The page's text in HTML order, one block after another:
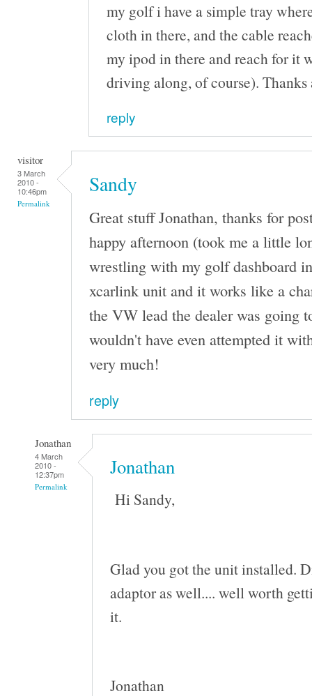
my golf i have a simple tray
cloth in there, and the cable
my ipod in there and reach for it
driving along, of course). Thanks
reply
visitor
3 March
2010 -
10:46pm
Permalink
Sandy
Great stuff Jonathan, thanks for
happy afternoon (took me a little
wrestling with my golf dashboard
xcarlink unit and it works like a
the VW lead the dealer was going
wouldn't have even attempted it
very much!
reply
Jonathan
4 March
2010 -
12:37pm
Permalink
Jonathan
Hi Sandy,
Glad you got the unit installed.
adaptor as well.... well worth
it.
Jonathan